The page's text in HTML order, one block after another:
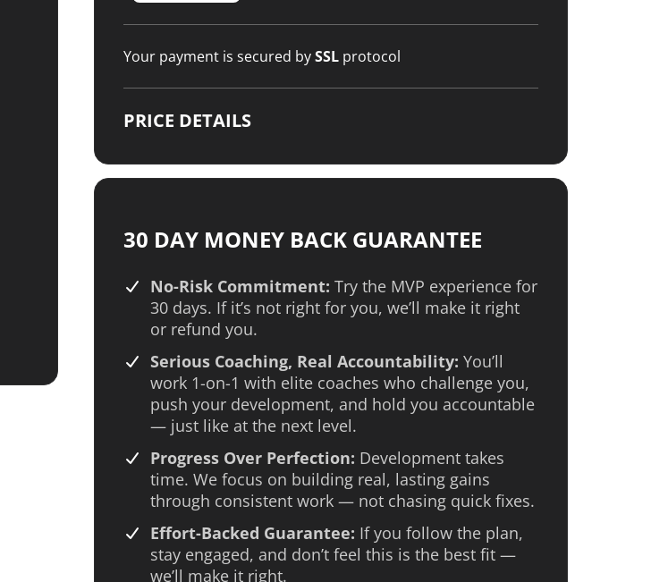
Your payment is secured bySSL protocol
PRICE DETAILS
30 DAY MONEY BACK GUARANTEE
No-Risk Commitment: Try the MVP experience for
30 days. If it’s not right for you, we’ll make it right
or refund you.
Serious Coaching, Real Accountability: You’ll
work 1-on-1 with elite coaches who challenge you,
push your development, and hold you accountable
— just like at the next level.
Progress Over Perfection: Development takes
time. We focus on building real, lasting gains
through consistent work — not chasing quick fixes.
Effort-Backed Guarantee: If you follow the plan,
stay engaged, and don’t feel this is the best fit —
we’ll make it right.